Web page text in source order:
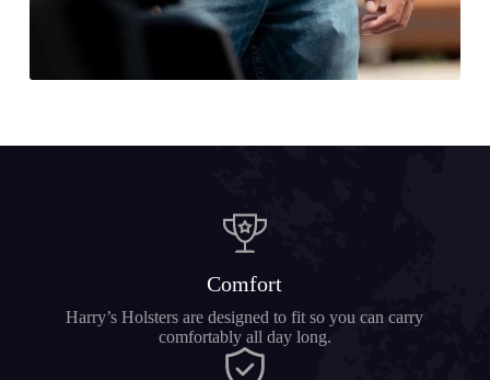
Comfort
Harry’s Holsters are designed to fit so you can carry
comfortably all day long.